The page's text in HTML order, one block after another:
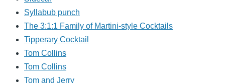
Syllabub punch
The 3:1:1 Family of Martini-style Cocktails
Tipperary Cocktail
Tom Collins
Tom Collins
Tom and Jerry